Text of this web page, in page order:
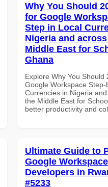
Why You Should
for Google
Step in Local
Nigeria and
Middle East for
Ghana
Explore Why You Should
Google Workspace
Currencies in Nigeria
the Middle East for
better productivity and
Ultimate Guide to
Google
Developers in
#5233